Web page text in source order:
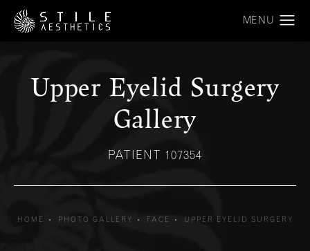
Upper Eyelid Surgery
Gallery
PATIENT 107354
HOME PHOTO GALLERY FACE UPPER EYELID SURGERY